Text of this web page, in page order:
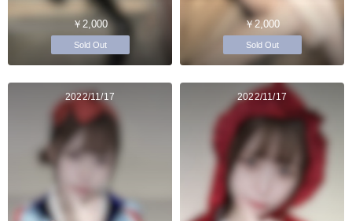
￥2,000
Sold Out
￥2,000
Sold Out
2022/11/17 2022/11/17